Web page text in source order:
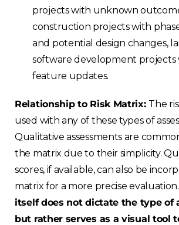
projects with unknown
construction projects with
and potential design changes,
software development projects
feature updates.
Relationship to Risk Matrix: The
used with any of these types of
Qualitative assessments are
the matrix due to their simplicity.
scores, if available, can also be
matrix for a more precise evaluation.
itself does not dictate the type of
but rather serves as a visual tool